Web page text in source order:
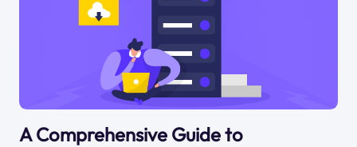
A Comprehensive Guide to